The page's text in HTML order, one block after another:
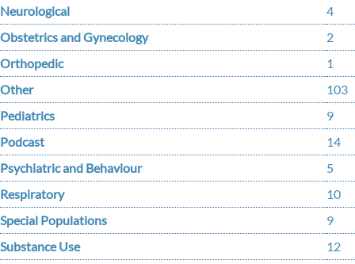
Neurological
4
Obstetrics and Gynecology
2
Orthopedic
1
Other
103
Pediatrics
9
Podcast
14
Psychiatric and Behaviour
5
Respiratory
10
Special Populations
9
Substance Use
12